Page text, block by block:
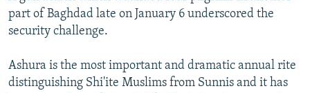
part of Baghdad late on January 6 underscored the
security challenge.
Ashura is the most important and dramatic annual rite
distinguishing Shi'ite Muslims from Sunnis and it has